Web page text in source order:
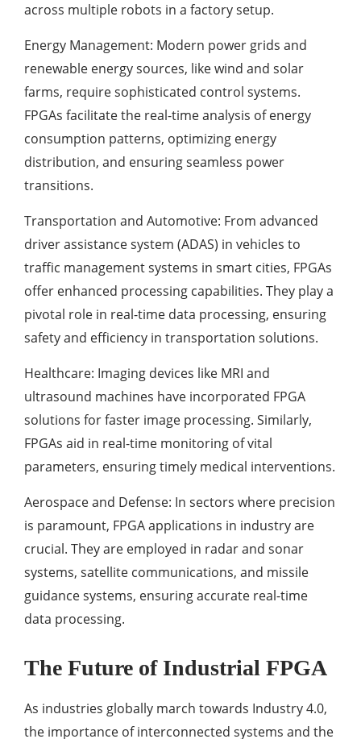
across multiple robots in a factory setup.
Energy Management: Modern power grids and
renewable energy sources, like wind and solar
farms, require sophisticated control systems.
FPGAs facilitate the real-time analysis of energy
consumption patterns, optimizing energy
distribution, and ensuring seamless power
transitions.
Transportation and Automotive: From advanced
driver assistance system (ADAS) in vehicles to
traffic management systems in smart cities, FPGAs
offer enhanced processing capabilities. They play a
pivotal role in real-time data processing, ensuring
safety and efficiency in transportation solutions.
Healthcare: Imaging devices like MRI and
ultrasound machines have incorporated FPGA
solutions for faster image processing. Similarly,
FPGAs aid in real-time monitoring of vital
parameters, ensuring timely medical interventions.
Aerospace and Defense: In sectors where precision
is paramount, FPGA applications in industry are
crucial. They are employed in radar and sonar
systems, satellite communications, and missile
guidance systems, ensuring accurate real-time
data processing.
The Future of Industrial FPGA
As industries globally march towards Industry 4.0,
the importance of interconnected systems and the